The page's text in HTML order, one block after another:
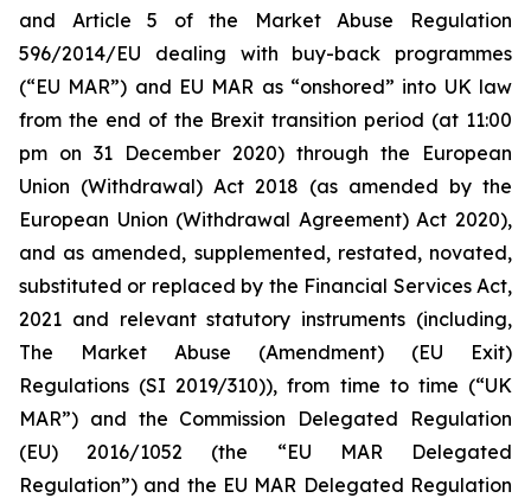
and Article 5 of the Market Abuse Regulation
596/2014/EU dealing with buy-back programmes
(“EU MAR”) and EU MAR as “onshored” into UK law
from the end of the Brexit transition period (at 11:00
pm on 31 December 2020) through the European
Union (Withdrawal) Act 2018 (as amended by the
European Union (Withdrawal Agreement) Act 2020),
and as amended, supplemented, restated, novated,
substituted or replaced by the Financial Services Act,
2021 and relevant statutory instruments (including,
The Market Abuse (Amendment) (EU Exit)
Regulations (SI 2019/310)), from time to time (“UK
MAR”) and the Commission Delegated Regulation
(EU) 2016/1052 (the “EU MAR Delegated
Regulation”) and the EU MAR Delegated Regulation